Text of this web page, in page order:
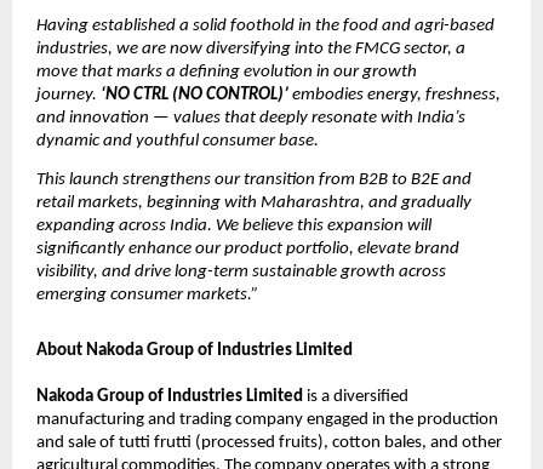
Having established a solid foothold in the food and agri-based
industries, we are now diversifying into the FMCG sector, a
move that marks a defining evolution in our growth
journey. ‘NO CTRL (NO CONTROL)’ embodies energy, freshness,
and innovation — values that deeply resonate with India’s
dynamic and youthful consumer base.
This launch strengthens our transition from B2B to B2E and
retail markets, beginning with Maharashtra, and gradually
expanding across India. We believe this expansion will
significantly enhance our product portfolio, elevate brand
visibility, and drive long-term sustainable growth across
emerging consumer markets.”
About Nakoda Group of Industries Limited
Nakoda Group of Industries Limited is a diversified
manufacturing and trading company engaged in the production
and sale of tutti frutti (processed fruits), cotton bales, and other